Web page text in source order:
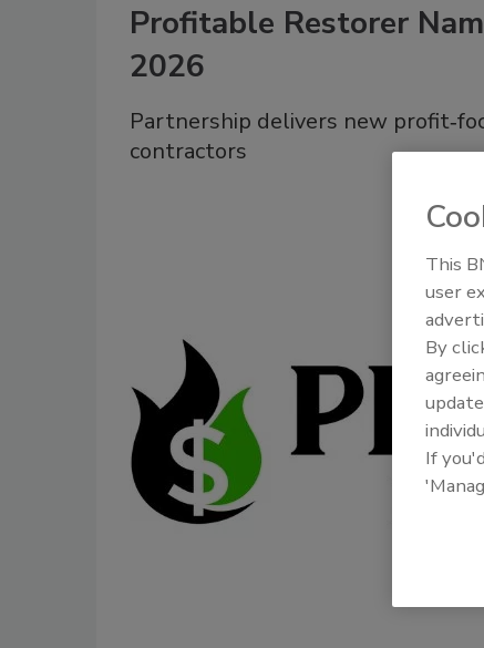
Profitable Restorer
2026
Partnership delivers new
contractors
This
user
By
If